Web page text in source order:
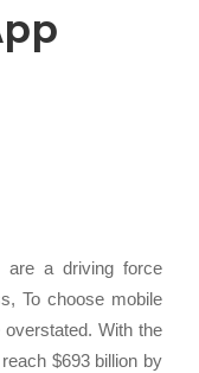
are a driving force
To choose mobile
With the
$693 billion by